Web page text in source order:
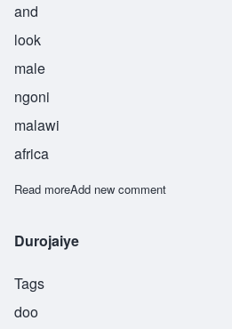
and
look
male
ngoni
malawi
africa
Read moreabout Kampibe
Add new comment
Durojaiye
Tags
doo